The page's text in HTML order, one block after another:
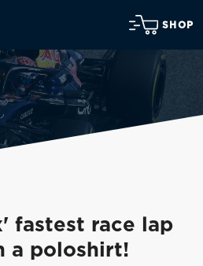
SHOP
fastest race lap
a poloshirt!